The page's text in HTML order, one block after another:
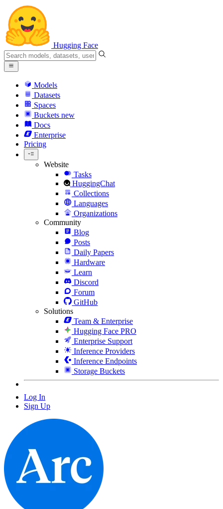
Hugging Face
Models
Datasets
Spaces
Buckets new
Docs
Enterprise
Pricing
Website
Tasks
HuggingChat
Collections
Languages
Organizations
Community
Blog
Posts
Daily Papers
Hardware
Learn
Discord
Forum
GitHub
Solutions
Team & Enterprise
Hugging Face PRO
Enterprise Support
Inference Providers
Inference Endpoints
Storage Buckets
Log In
Sign Up